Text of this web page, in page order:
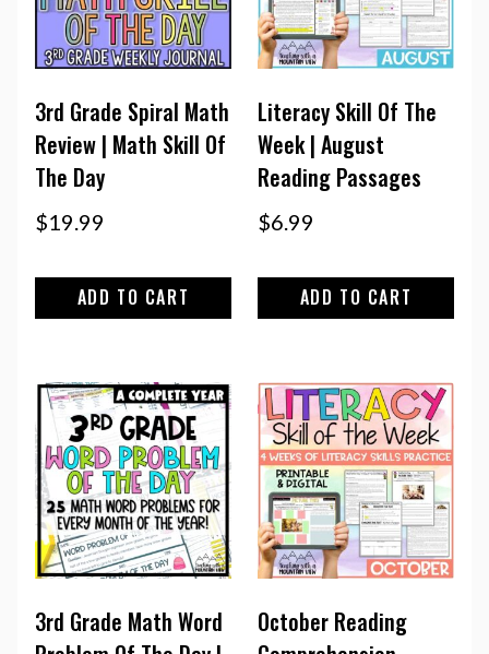
3rd Grade Spiral Math
Review | Math Skill Of
The Day
$19.99
ADD TO CART
Literacy Skill Of The
Week | August
Reading Passages
$6.99
ADD TO CART
3rd Grade Math Word
October Reading